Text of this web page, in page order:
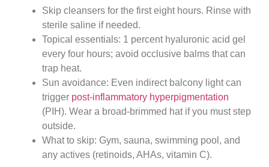
Skip cleansers for the first eight hours. Rinse with
sterile saline if needed.
Topical essentials: 1 percent hyaluronic acid gel
every four hours; avoid occlusive balms that can
trap heat.
Sun avoidance: Even indirect balcony light can
trigger post-inflammatory hyperpigmentation
(PIH). Wear a broad-brimmed hat if you must step
outside.
What to skip: Gym, sauna, swimming pool, and
any actives (retinoids, AHAs, vitamin C).